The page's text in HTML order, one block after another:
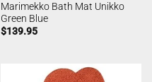
Marimekko Bath Mat Unikko
Green Blue
$139.95